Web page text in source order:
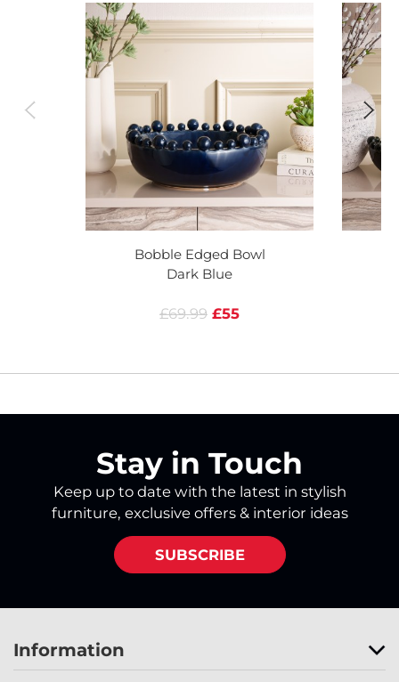
Bobble Edged Bowl
Dark Blue
£69.99 £55
Stay in Touch
Keep up to date with the latest in stylish
furniture, exclusive offers & interior ideas
SUBSCRIBE
Information